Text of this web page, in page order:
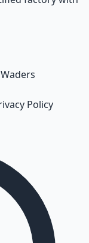
Waders
Policy